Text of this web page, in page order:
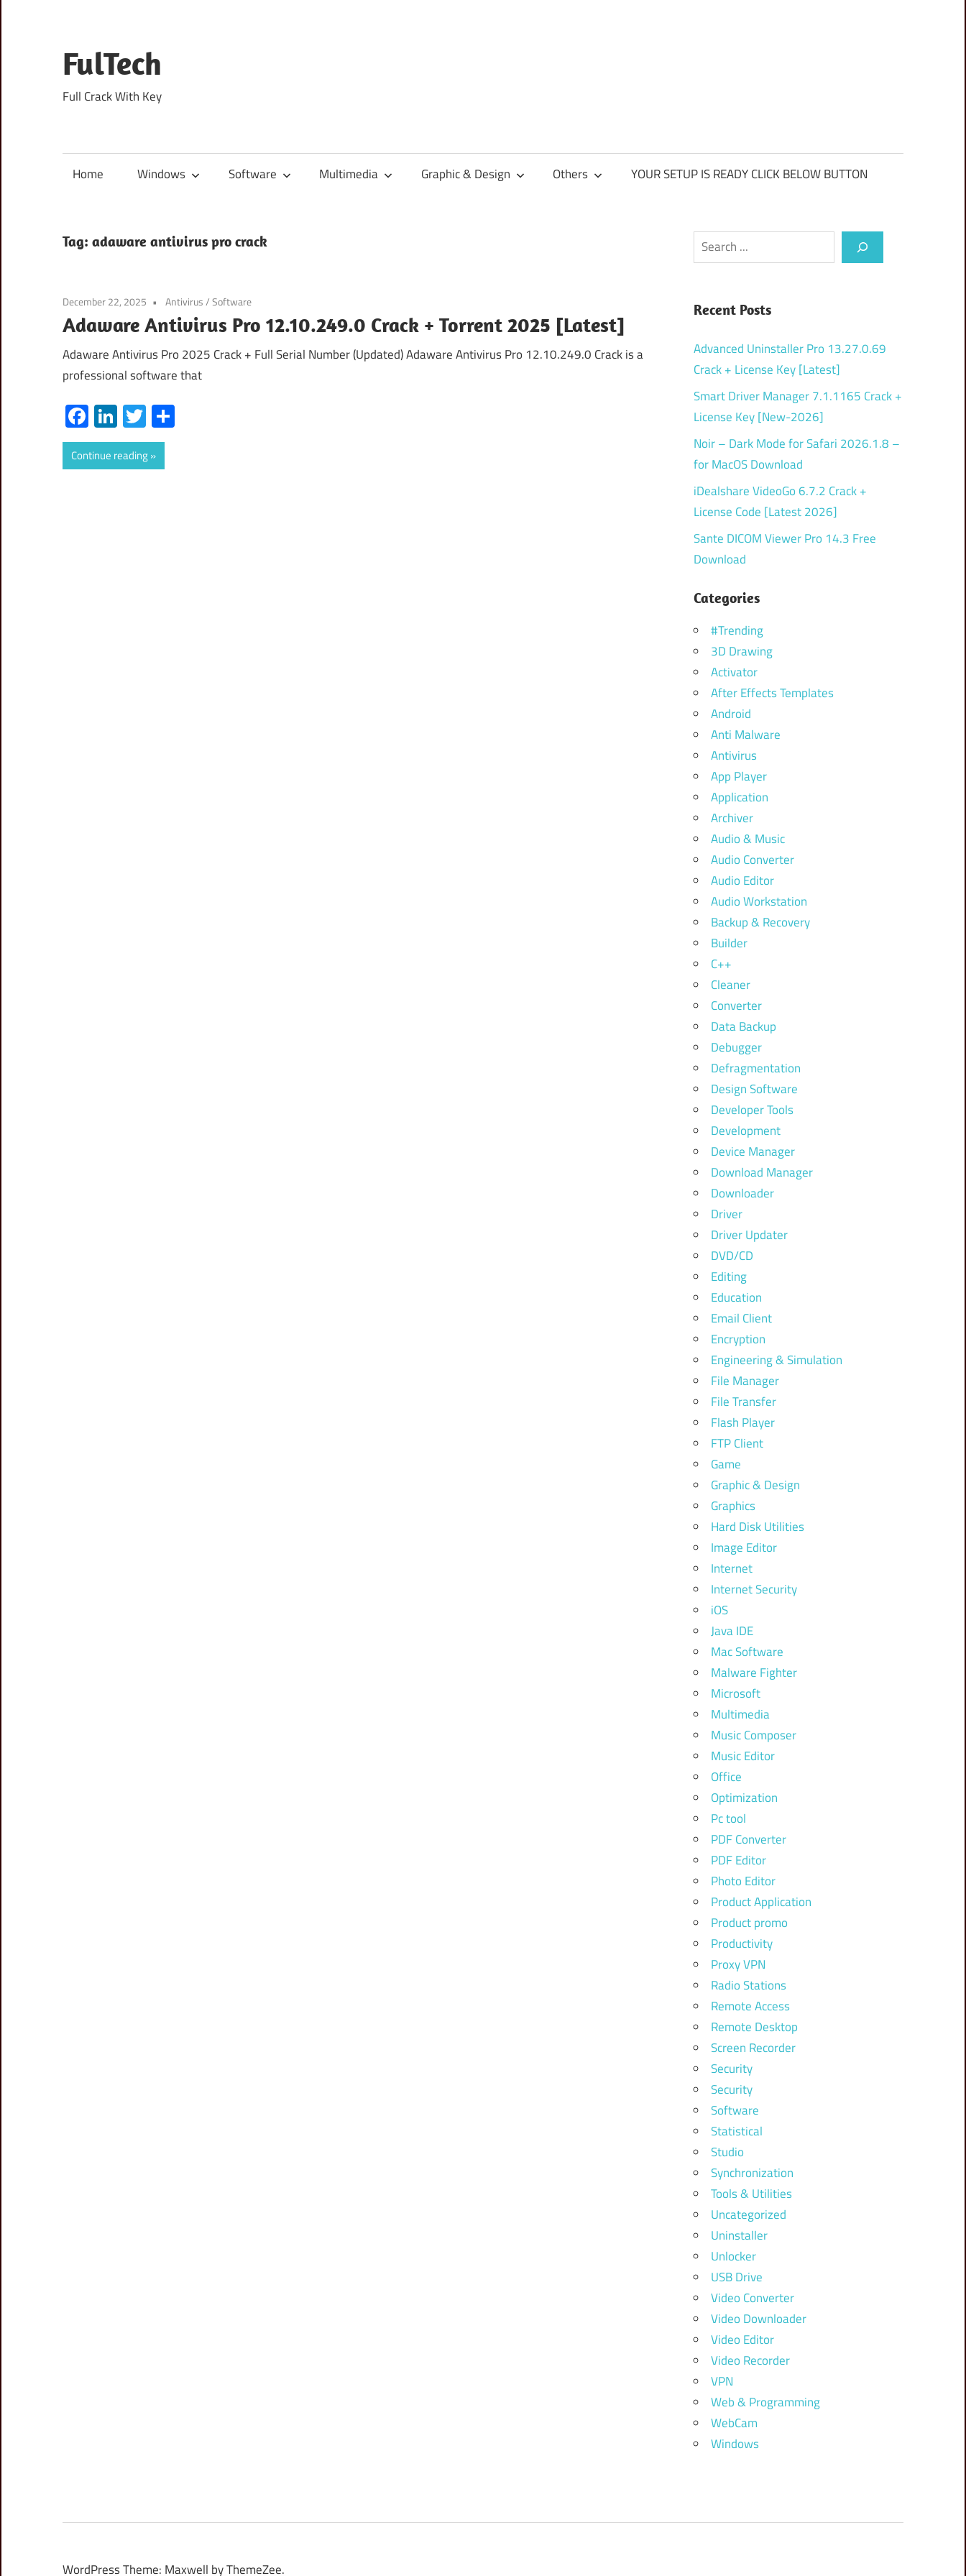
content
FulTech
Full Crack With Key
Home Windows Software Multimedia Graphic & Design Others YOUR SETUP IS READY CLICK BELOW BUTTON
Tag: adaware antivirus pro crack
December 22, 2025 Antivirus/Software
Adaware Antivirus Pro 12.10.249.0 Crack + Torrent 2025 [Latest]
Adaware Antivirus Pro 2025 Crack + Full Serial Number (Updated) Adaware Antivirus Pro 12.10.249.0 Crack is a
professional software that
Facebook
LinkedIn
Twitter
Continue reading
Search
Recent Posts
Advanced Uninstaller Pro 13.27.0.69
Crack + License Key [Latest]
Smart Driver Manager 7.1.1165 Crack +
License Key [New-2026]
Noir – Dark Mode for Safari 2026.1.8 –
for MacOS Download
iDealshare VideoGo 6.7.2 Crack +
License Code [Latest 2026]
Sante DICOM Viewer Pro 14.3 Free
Download
Categories
#Trending
3D Drawing
Activator
After Effects Templates
Android
Anti Malware
Antivirus
App Player
Application
Archiver
Audio & Music
Audio Converter
Audio Editor
Audio Workstation
Backup & Recovery
Builder
C++
Cleaner
Converter
Data Backup
Debugger
Defragmentation
Design Software
Developer Tools
Development
Device Manager
Download Manager
Downloader
Driver
Driver Updater
DVD/CD
Editing
Education
Email Client
Encryption
Engineering & Simulation
File Manager
File Transfer
Flash Player
FTP Client
Game
Graphic & Design
Graphics
Hard Disk Utilities
Image Editor
Internet
Internet Security
iOS
Java IDE
Mac Software
Malware Fighter
Microsoft
Multimedia
Music Composer
Music Editor
Office
Optimization
Pc tool
PDF Converter
PDF Editor
Photo Editor
Product Application
Product promo
Productivity
Proxy VPN
Radio Stations
Remote Access
Remote Desktop
Screen Recorder
Security
Security
Software
Statistical
Studio
Synchronization
Tools & Utilities
Uncategorized
Uninstaller
Unlocker
USB Drive
Video Converter
Video Downloader
Video Editor
Video Recorder
VPN
Web & Programming
WebCam
Windows
WordPress Theme: Maxwell by ThemeZee.